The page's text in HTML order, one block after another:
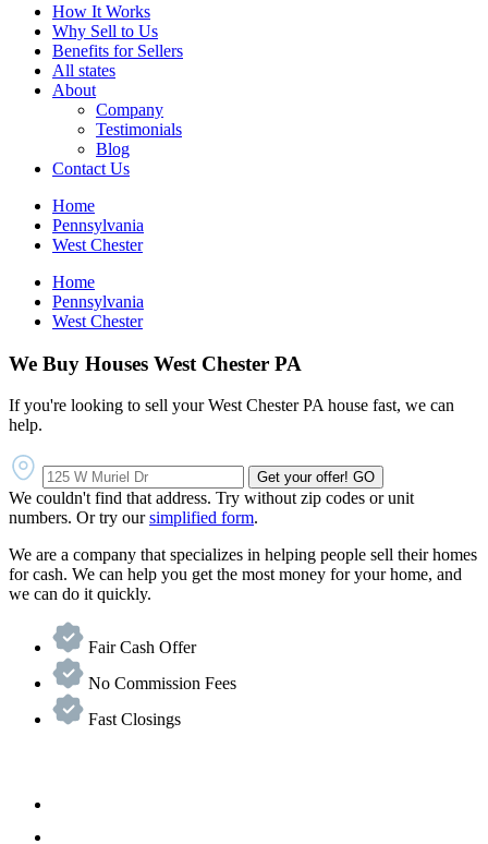
How It Works
Why Sell to Us
Benefits for Sellers
All states
About
Company
Testimonials
Blog
Contact Us
Home
Pennsylvania
West Chester
Home
Pennsylvania
West Chester
We Buy Houses West Chester PA
If you're looking to sell your West Chester PA house fast, we can
help.
Get your offer! GO
We couldn't find that address. Try without zip codes or unit
numbers. Or try oursimplified form.
We are a company that specializes in helping people sell their homes
for cash. We can help you get the most money for your home, and
we can do it quickly.
Fair Cash Offer
No Commission Fees
Fast Closings